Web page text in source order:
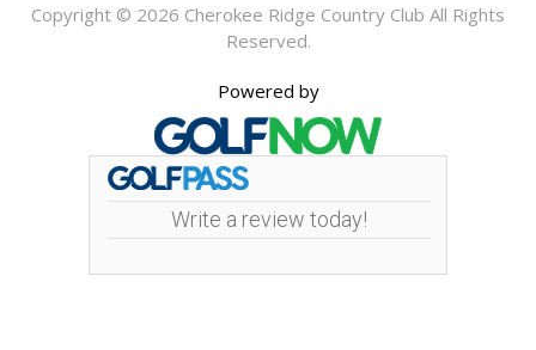
Copyright © 2026 Cherokee Ridge Country Club All Rights
Reserved.
Powered by
Write a review today!